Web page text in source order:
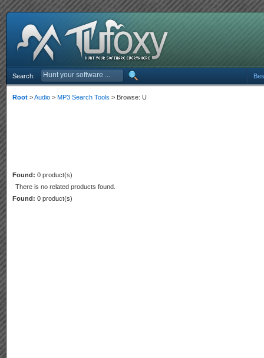
Search:
Root >Audio > MP3 Search Tools > Browse: U
Found: 0 product(s)
There is no related products found.
Found: 0 product(s)